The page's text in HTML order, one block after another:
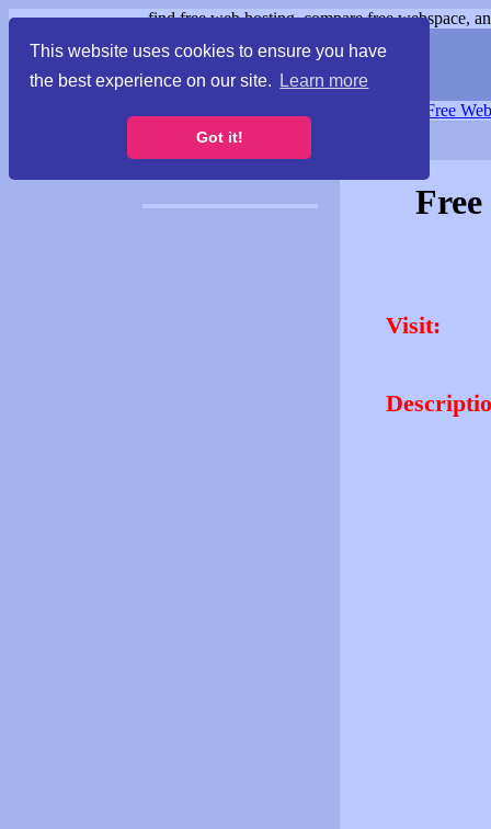
This website uses cookies to ensure you have
the best experience on our site.
Learn more
Got it!
find free web hosting, compare free webspace,
Free
Visit: